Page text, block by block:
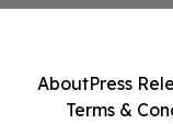
AboutPress
Terms &